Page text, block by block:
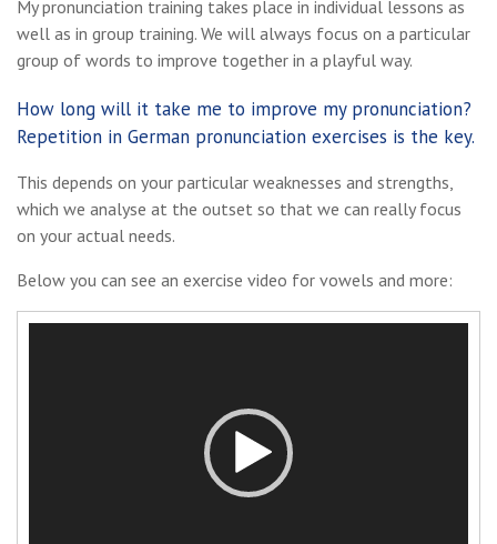
My pronunciation training takes place in individual lessons as
well as in group training. We will always focus on a particular
group of words to improve together in a playful way.
How long will it take me to improve my pronunciation?
Repetition in German pronunciation exercises is the key.
This depends on your particular weaknesses and strengths,
which we analyse at the outset so that we can really focus
on your actual needs.
Below you can see an exercise video for vowels and more: